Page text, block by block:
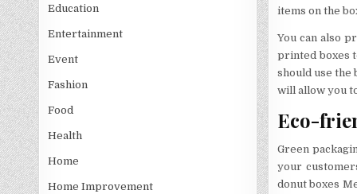
Education
Entertainment
Event
Fashion
Food
Health
Home
Home Improvement
items on the
You can also
printed boxes
should use the
will allow you
Eco-
Green
your
donut boxes